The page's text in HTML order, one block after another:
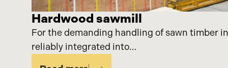
Hardwood sawmill
For the demanding handling of sawn timber
reliably integrated into…